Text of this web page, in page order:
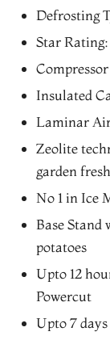
Defrosting
Star
Insulated
Laminar
Zeolite
garden
No 1 in Ice
Base
potatoes
Upto 12
Powercut
Upto 7